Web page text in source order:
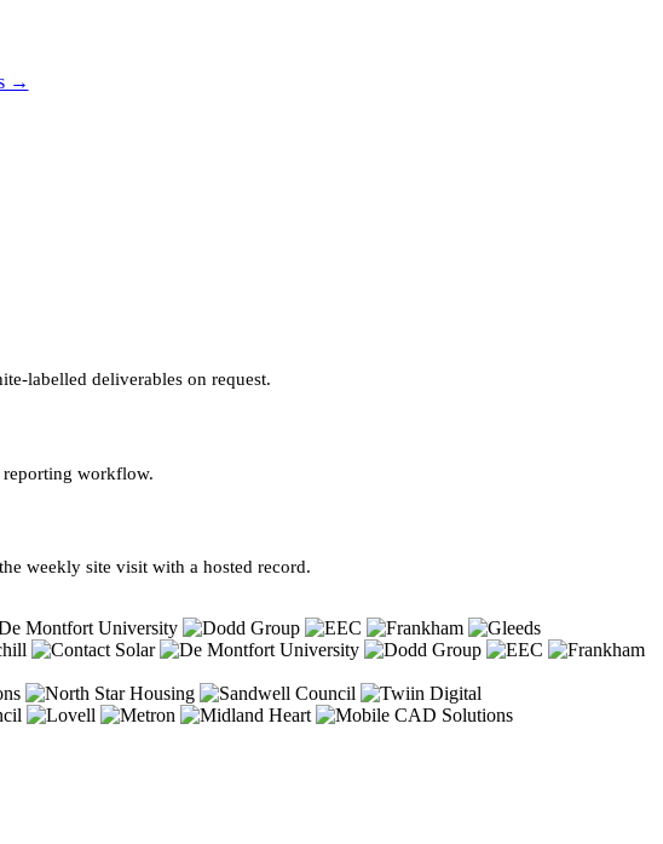
→
labelled deliverables on request.
reporting workflow.
weekly site visit with a hosted record.